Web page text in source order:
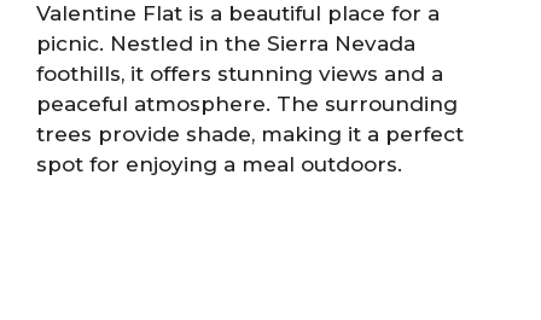
Valentine Flat is a beautiful place for a
picnic. Nestled in the Sierra Nevada
foothills, it offers stunning views and a
peaceful atmosphere. The surrounding
trees provide shade, making it a perfect
spot for enjoying a meal outdoors.